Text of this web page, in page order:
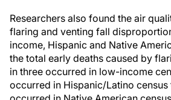
Researchers also found the air
flaring and venting fall
income, Hispanic and Native
the total early deaths caused by
in three occurred in low-income
occurred in Hispanic/Latino census